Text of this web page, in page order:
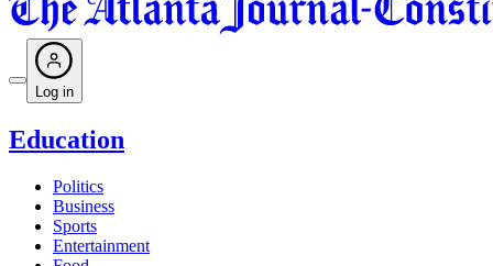
Log in
Education
Politics
Business
Sports
Entertainment